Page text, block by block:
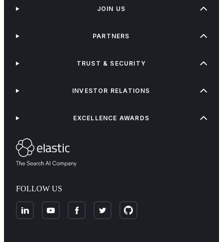
FOLLOW US
JOIN US
PARTNERS
TRUST & SECURITY
INVESTOR RELATIONS
EXCELLENCE AWARDS